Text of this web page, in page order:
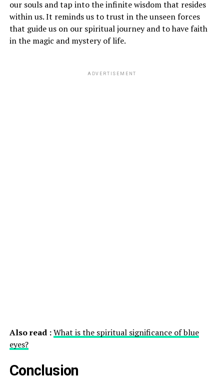
our souls and tap into the infinite wisdom that resides
within us. It reminds us to trust in the unseen forces
that guide us on our spiritual journey and to have faith
in the magic and mystery of life.
ADVERTISEMENT
Also read :What is the spiritual significance of blue
eyes?
Conclusion